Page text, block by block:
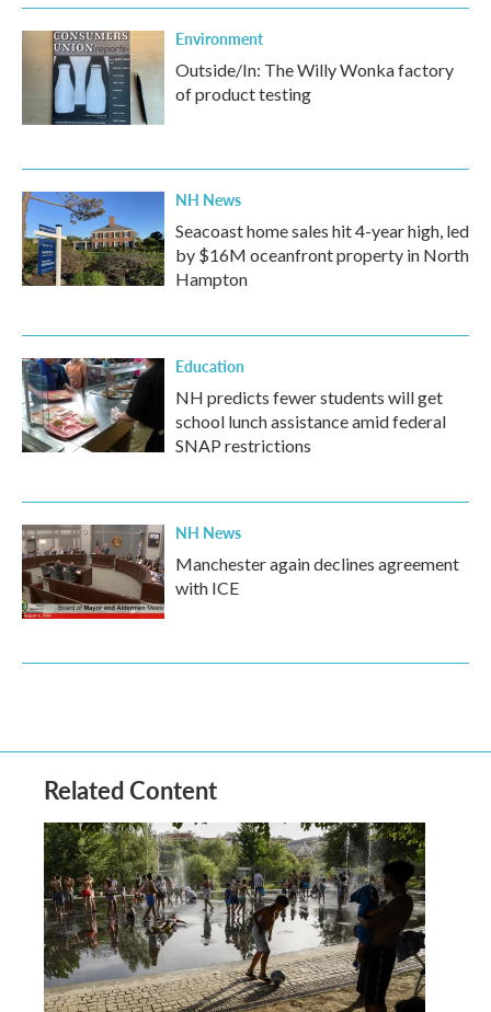
Environment
Outside/In: The Willy Wonka factory
of product testing
NH News
Seacoast home sales hit 4-year high, led
by $16M oceanfront property in North
Hampton
Education
NH predicts fewer students will get
school lunch assistance amid federal
SNAP restrictions
NH News
Manchester again declines agreement
with ICE
Related Content